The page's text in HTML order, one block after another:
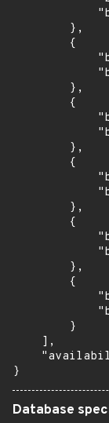
        },
        {
        },
        {
        },
        {
        },
        {
        },
        {
        }
    ],
}
Database